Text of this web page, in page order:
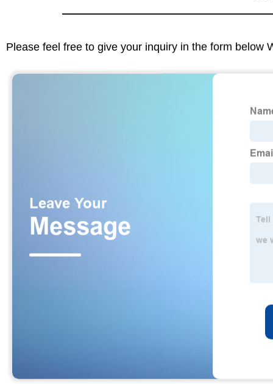
Please feel free to give your inquiry in the form below